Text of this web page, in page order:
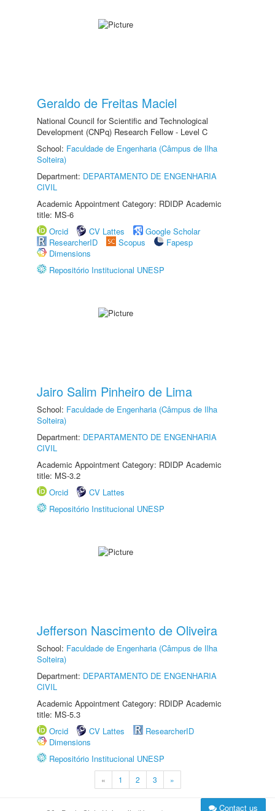
Geraldo de Freitas Maciel
National Council for Scientific and Technological
Development (CNPq) Research Fellow - Level C
School: Faculdade de Engenharia (Câmpus de Ilha
Solteira)
Department: DEPARTAMENTO DE ENGENHARIA
CIVIL
Academic Appointment Category: RDIDP Academic
title: MS-6
Orcid
CV Lattes
Google Scholar
ResearcherID
Scopus
Fapesp
Dimensions
Repositório Institucional UNESP
Jairo Salim Pinheiro de Lima
School: Faculdade de Engenharia (Câmpus de Ilha
Solteira)
Department: DEPARTAMENTO DE ENGENHARIA
CIVIL
Academic Appointment Category: RDIDP Academic
title: MS-3.2
Orcid
CV Lattes
Repositório Institucional UNESP
Jefferson Nascimento de Oliveira
School: Faculdade de Engenharia (Câmpus de Ilha
Solteira)
Department: DEPARTAMENTO DE ENGENHARIA
CIVIL
Academic Appointment Category: RDIDP Academic
title: MS-5.3
Orcid
CV Lattes
ResearcherID
Dimensions
Repositório Institucional UNESP
« 1 2 3 »
Contact us